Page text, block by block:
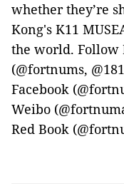
whether they’re
Kong's K11
the world. Follow
(@fortnums,
Facebook
Weibo
Red Book